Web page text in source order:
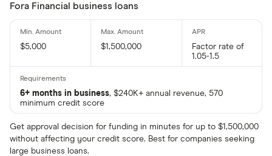
Fora Financial business loans
$5,000 $1,500,000
Factor rate of
1.05-1.5
6+ months in business, $240K+ annual revenue, 570
minimum credit score
Get approval decision for funding in minutes for up to $1,500,000
without affecting your credit score. Best for companies seeking
large business loans.